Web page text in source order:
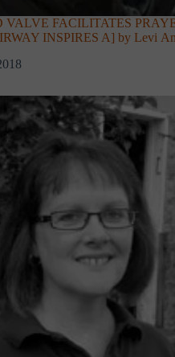
VALVE FACILITATES
INSPIRES A] by Levi